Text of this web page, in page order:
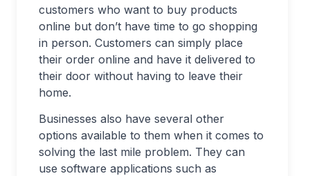
customers who want to buy products
online but don’t have time to go shopping
in person. Customers can simply place
their order online and have it delivered to
their door without having to leave their
home.
Businesses also have several other
options available to them when it comes to
solving the last mile problem. They can
use software applications such as